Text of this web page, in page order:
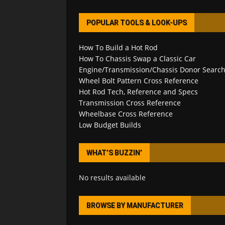
POPULAR TOOLS & LOOK-UPS
How To Build a Hot Rod
How To Chassis Swap a Classic Car
Engine/Transmission/Chassis Donor Search
Wheel Bolt Pattern Cross Reference
Hot Rod Tech, Reference and Specs
Transmission Cross Reference
Wheelbase Cross Reference
Low Budget Builds
WHAT’S BUZZIN’
No results available
BROWSE BY MANUFACTURER